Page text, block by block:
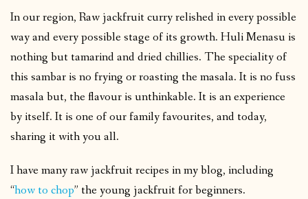
In our region, Raw jackfruit curry relished in every possible
way and every possible stage of its growth. Huli Menasu is
nothing but tamarind and dried chillies. The speciality of
this sambar is no frying or roasting the masala. It is no fuss
masala but, the flavour is unthinkable. It is an experience
by itself. It is one of our family favourites, and today,
sharing it with you all.
I have many raw jackfruit recipes in my blog, including
“how to chop” the young jackfruit for beginners.